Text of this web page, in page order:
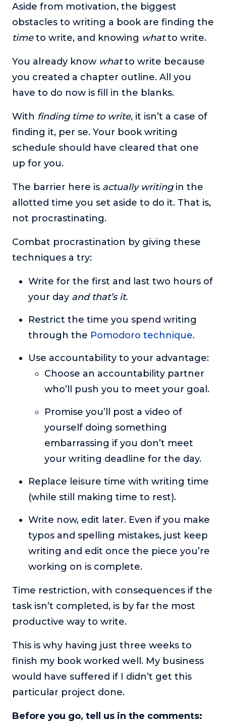
Aside from motivation, the biggest
obstacles to writing a book are finding the
timeto write, and knowing whatto write.
You already know whatto write because
you created a chapter outline. All you
have to do now is fill in the blanks.
With finding time to write, it isn’t a case of
finding it, per se. Your book writing
schedule should have cleared that one
up for you.
The barrier here is actually writingin the
allotted time you set aside to do it. That is,
not procrastinating.
Combat procrastination by giving these
techniques a try:
Write for the first and last two hours of
your day and that’s it.
Restrict the time you spend writing
through the Pomodoro technique.
Use accountability to your advantage:
Choose an accountability partner
who’ll push you to meet your goal.
Promise you’ll post a video of
yourself doing something
embarrassing if you don’t meet
your writing deadline for the day.
Replace leisure time with writing time
(while still making time to rest).
Write now, edit later. Even if you make
typos and spelling mistakes, just keep
writing and edit once the piece you’re
working on is complete.
Time restriction, with consequences if the
task isn’t completed, is by far the most
productive way to write.
This is why having just three weeks to
finish my book worked well. My business
would have suffered if I didn’t get this
particular project done.
Before you go, tell us in the comments: